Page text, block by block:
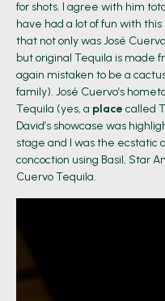
for shots. I agree with him
have had a lot of fun with
that not only was José
but original Tequila is made
again mistaken to be a
family). José Cuervo’s
Tequila (yes, a place called
David’s showcase was
stage and I was the ecstatic
concoction using Basil, Star
Cuervo Tequila.